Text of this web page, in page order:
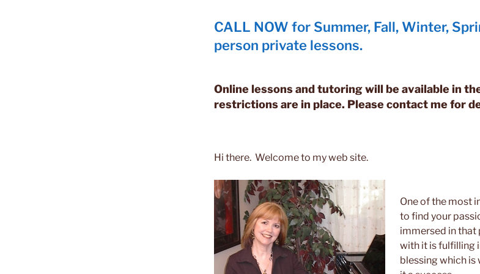
CALL NOW for Summer, Fall, Winter,
person private lessons.
Online lessons and tutoring will be available in
restrictions are in place. Please contact me for
Hi there. Welcome to my web site.
One of the most
to find your
immersed in that
with it is fulfilling
blessing which